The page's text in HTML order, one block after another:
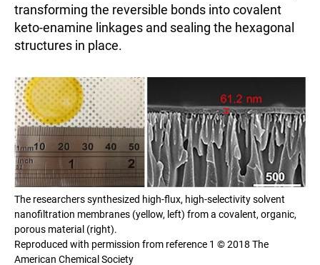
transforming the reversible bonds into covalent
keto-enamine linkages and sealing the hexagonal
structures in place.
The researchers synthesized high-flux, high-selectivity solvent
nanofiltration membranes (yellow, left) from a covalent, organic,
porous material (right).
Reproduced with permission from reference 1 © 2018 The
American Chemical Society